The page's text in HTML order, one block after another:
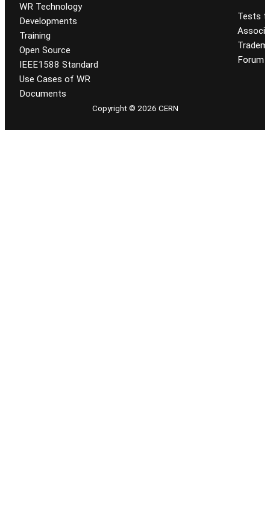
WR Technology
Developments
Training
Open Source
IEEE1588 Standard
Use Cases of WR
Documents
Tests
Forum
Copyright © 2026 CERN